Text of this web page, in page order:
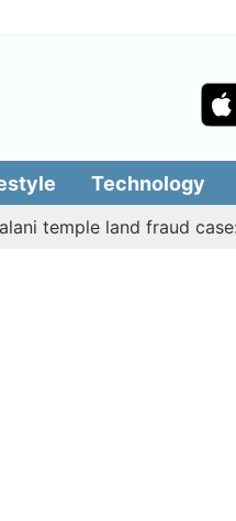
Technology
land fraud case: CB-